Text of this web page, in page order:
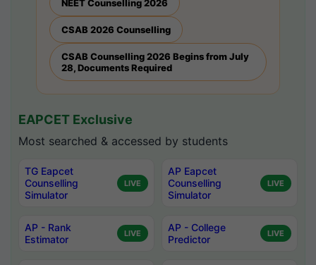
NEET Counselling 2026
CSAB 2026 Counselling
CSAB Counselling 2026 Begins from July
28, Documents Required
EAPCET Exclusive
Most searched & accessed by students
TG Eapcet
Counselling
Simulator
LIVE
AP Eapcet
Counselling
Simulator
LIVE
AP - Rank
Estimator
LIVE
AP - College
Predictor
LIVE